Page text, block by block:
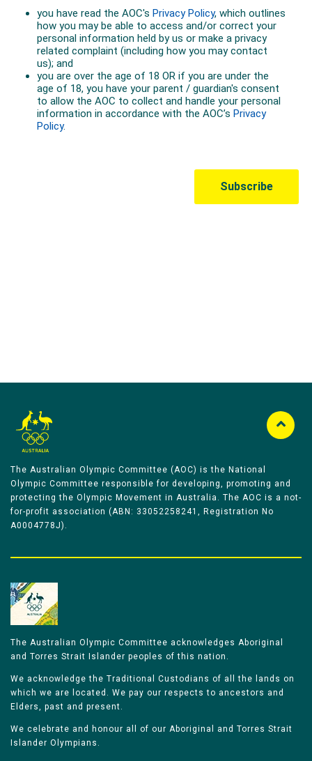
The Australian Olympic Committee (AOC) is the National
Olympic Committee responsible for developing, promoting and
protecting the Olympic Movement in Australia. The AOC is a not-
for-profit association (ABN: 33052258241, Registration No
A0004778J).
The Australian Olympic Committee acknowledges Aboriginal
and Torres Strait Islander peoples of this nation.
We acknowledge the Traditional Custodians of all the lands on
which we are located. We pay our respects to ancestors and
Elders, past and present.
We celebrate and honour all of our Aboriginal and Torres Strait
Islander Olympians.